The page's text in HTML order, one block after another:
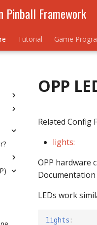
Pinball Framework
Tutorial Game
&
OPP
Related Config
lights:
OPP hardware
LEDs work
lights: